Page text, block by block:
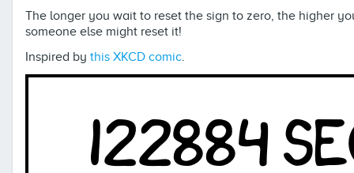
The longer you wait to reset the sign to zero, the higher
someone else might reset it!
Inspired by this XKCD comic.
122884